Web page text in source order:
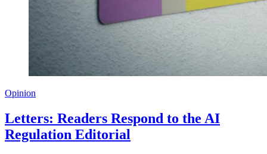
Opinion
Letters: Readers Respond to the AI
Regulation Editorial